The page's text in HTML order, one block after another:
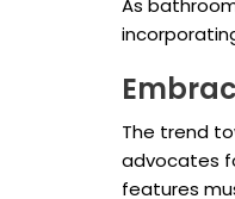
As
The trend
advocates
features